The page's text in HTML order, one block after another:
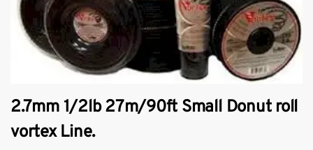
2.7mm 1/2lb 27m/90ft Small Donut roll
vortex Line.